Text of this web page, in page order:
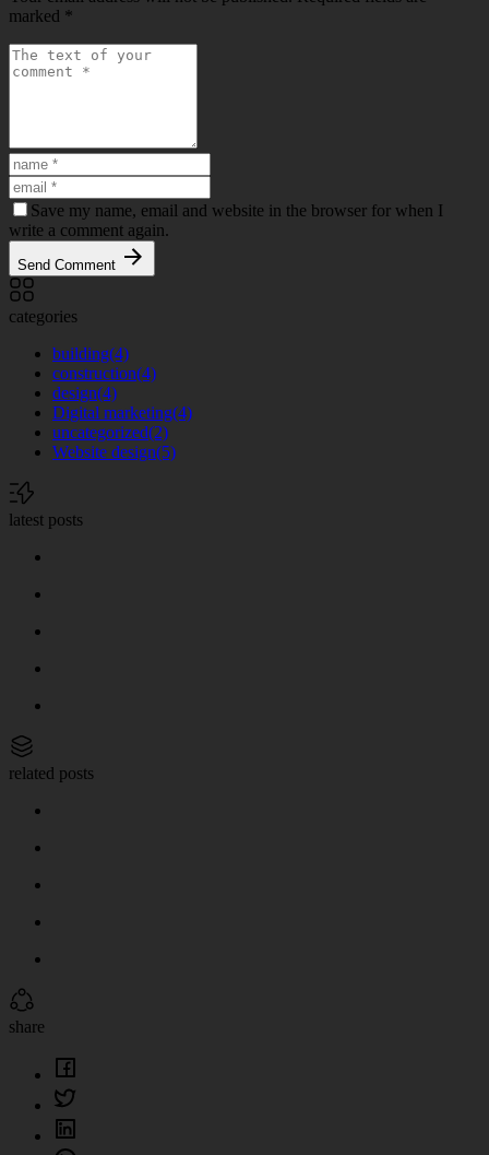
marked *
Save my name, email and website in the browser for when I
write a comment again.
Send Comment
categories
building(4)
construction(4)
design(4)
Digital marketing(4)
uncategorized(2)
Website design(5)
latest posts
related posts
share